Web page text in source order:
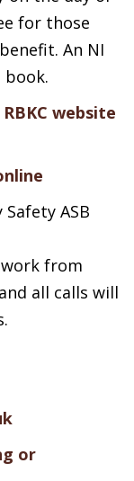
for those
An NI
book.
RBKC website
ASB
from
all calls will
or